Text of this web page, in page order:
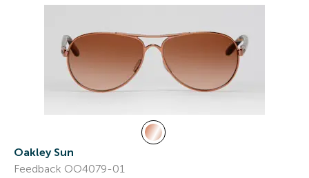
Oakley Sun
Feedback OO4079-01